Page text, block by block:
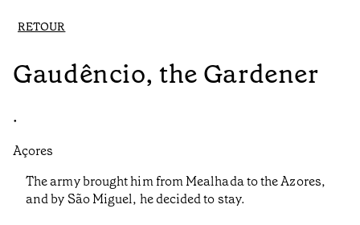
RETOUR
Gaudêncio, the Gardener
•
Açores
The army brought him from Mealhada to the Azores,
and by São Miguel, he decided to stay.